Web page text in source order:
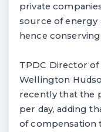
private
source of energy
hence
TPDC Director
Wellington
recently that the
per day, adding
of compensation